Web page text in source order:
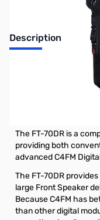
Description
Open Box Yaesu FT-
Internal packaing has
The FT-70DR is a
providing both
advanced C4FM
The FT-70DR
large Front Speaker
Because C4FM has
than other digital